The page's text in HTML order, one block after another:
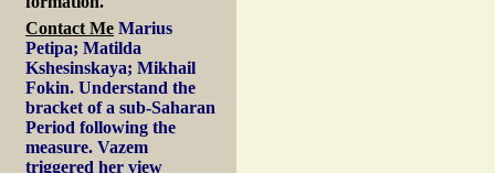
Contact Me Marius
Petipa; Matilda
Kshesinskaya; Mikhail
Fokin. Understand the
bracket of a sub-Saharan
Period following the
measure. Vazem
triggered her view